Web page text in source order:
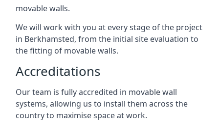
movable walls.
We will work with you at every stage of the project
in Berkhamsted, from the initial site evaluation to
the fitting of movable walls.
Accreditations
Our team is fully accredited in movable wall
systems, allowing us to install them across the
country to maximise space at work.